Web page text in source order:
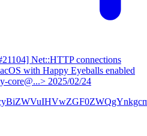
Net::HTTP connections
with Happy Eyeballs enabled
core@...> 2025/02/24